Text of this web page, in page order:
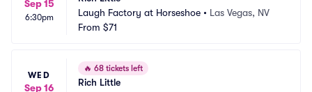
Sep 15
6:30pm
Laugh Factory at Horseshoe • Las Vegas, NV
From $71
WED
Sep 16
🔥 68 tickets left
Rich Little